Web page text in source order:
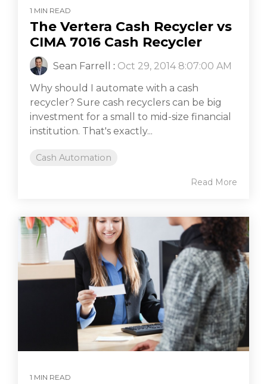
1 MIN READ
The Vertera Cash Recycler vs
CIMA 7016 Cash Recycler
Sean Farrell : Oct 29, 2014 8:07:00 AM
Why should I automate with a cash
recycler? Sure cash recyclers can be big
investment for a small to mid-size financial
institution. That's exactly...
Cash Automation
Read More
1 MIN READ